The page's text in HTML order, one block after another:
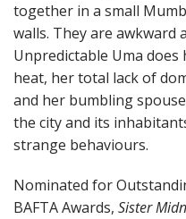
together in a small
walls. They are awkward
Unpredictable Uma
heat, her total lack of
and her bumbling
the city and its
strange behaviours.
Nominated for
BAFTA Awards, Sister